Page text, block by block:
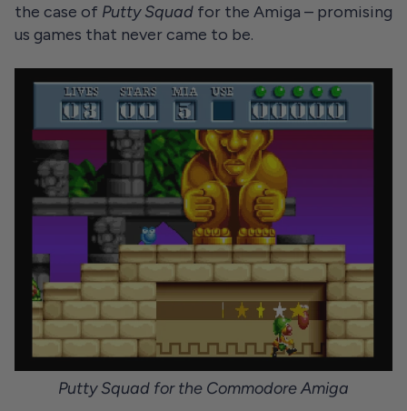
the case of Putty Squad for the Amiga – promising
us games that never came to be.
Putty Squad for the Commodore Amiga